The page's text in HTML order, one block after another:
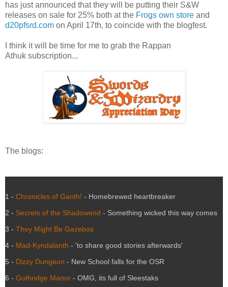
has just announced that they will be putting their S&W
releases on sale for 25% both at the Frogs own store and
d20pfsrd.com on April 17th, to coincide with the blogfest.
I think it will be time for me to grab the Rappan
Athuk subscription...
The blogs:
1 - Chronicles of Ganth! - Homebrewed heartbreaker
2 - Secrets of the Shadowend - Something wicked this way comes
3 - They Might Be Gazebos
4 - Mad-Kyndalanth - 'to share good stories afterwards'
5 - Dizzy Dungeon - New School falls for the OSR
6 - Gothridge Manor - OMG, its full of Sleestaks